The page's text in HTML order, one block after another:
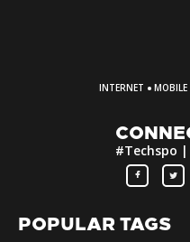
INTERNET · MOBILE
#Techspo
POPULAR TAGS